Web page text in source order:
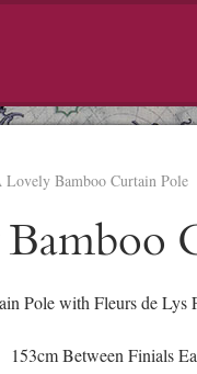
Lovely Bamboo Curtain Pole
Pole with Fleurs de
153cm Between Finials